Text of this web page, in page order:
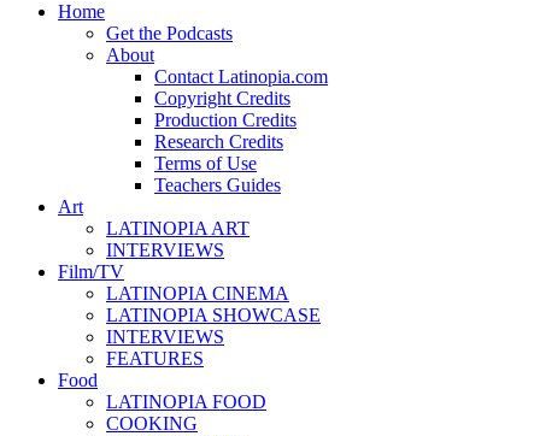
Home
Get the Podcasts
About
Contact Latinopia.com
Copyright Credits
Production Credits
Research Credits
Terms of Use
Teachers Guides
Art
LATINOPIA ART
INTERVIEWS
Film/TV
LATINOPIA CINEMA
LATINOPIA SHOWCASE
INTERVIEWS
FEATURES
Food
LATINOPIA FOOD
COOKING